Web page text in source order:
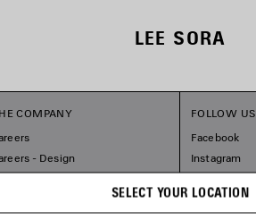
LEE SORA
COMPANY
- Design
FOLLOW US
Facebook
Instagram
Pinterest
SELECT YOUR LOCATION